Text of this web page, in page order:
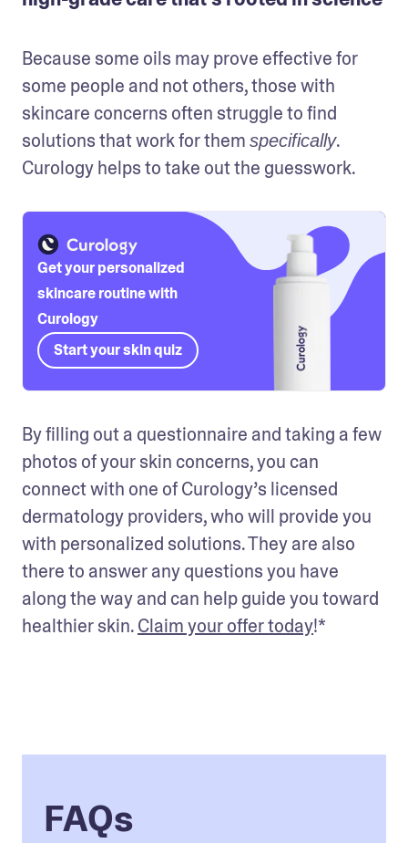
Because some oils may prove effective for
some people and not others, those with
skincare concerns often struggle to find
solutions that work for them specifically.
Curology helps to take out the guesswork.
Get your personalized
skincare routine with
Curology
Start your skin quiz
By filling out a questionnaire and taking a few
photos of your skin concerns, you can
connect with one of Curology’s licensed
dermatology providers, who will provide you
with personalized solutions. They are also
there to answer any questions you have
along the way and can help guide you toward
healthier skin. Claim your offer today!*
FAQs